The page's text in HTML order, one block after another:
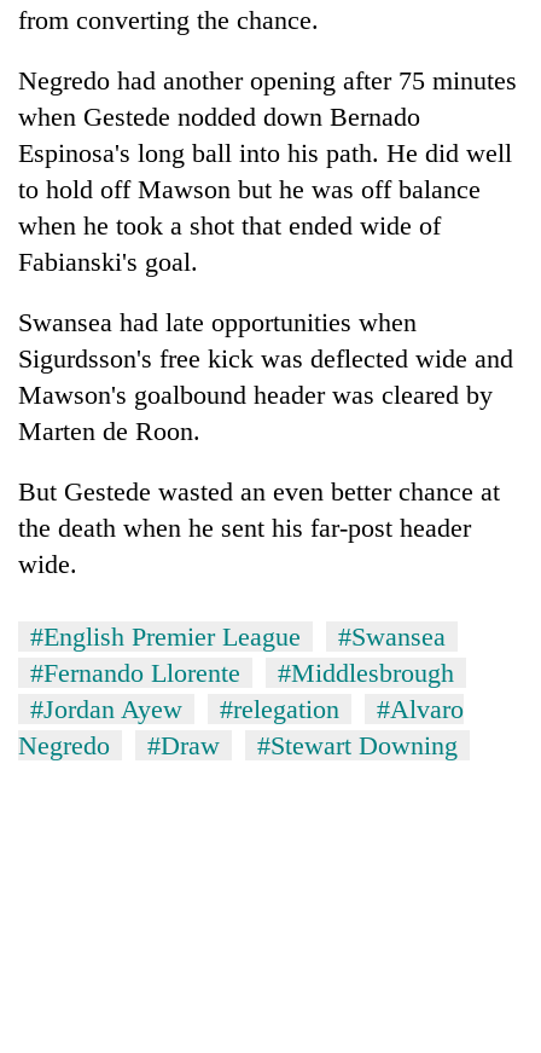
from converting the chance.
Negredo had another opening after 75 minutes
when Gestede nodded down Bernado
Espinosa's long ball into his path. He did well
to hold off Mawson but he was off balance
when he took a shot that ended wide of
Fabianski's goal.
Swansea had late opportunities when
Sigurdsson's free kick was deflected wide and
Mawson's goalbound header was cleared by
Marten de Roon.
But Gestede wasted an even better chance at
the death when he sent his far-post header
wide.
#English Premier League
#Swansea
#Fernando Llorente
#Middlesbrough
#Jordan Ayew
#relegation
#Alvaro
Negredo
#Draw #Stewart Downing